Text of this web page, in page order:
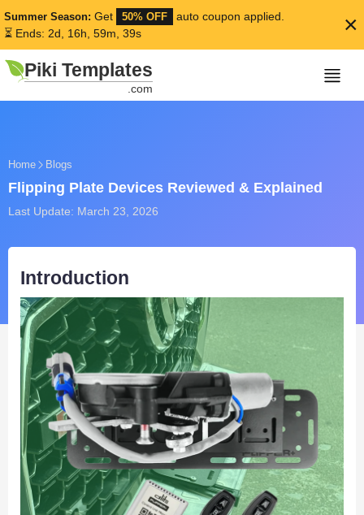
Summer Season: Get 50% OFF
auto coupon applied.
⏳ Ends: 2d, 16h, 59m, 38s
×
Piki Templates
.com
Home Blogs
Flipping Plate Devices Reviewed & Explained
Last Update: March 23, 2026
Introduction